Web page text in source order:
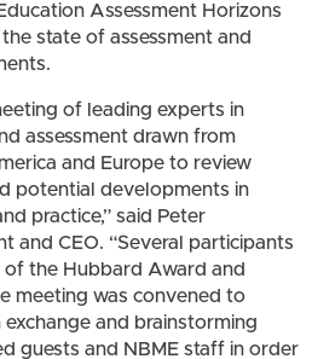
Assessment Horizons
state of assessment and
of leading experts in
assessment drawn from
and Europe to review
potential developments in
practice,” said Peter
and CEO. “Several participants
the Hubbard Award and
meeting was convened to
and brainstorming
guests and NBME staff in order